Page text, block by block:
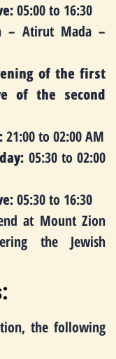
05:00 to 16:30
– Atirut Mada –
of the first
of the second
21:00 to 02:00 AM
05:30 to 02:00
05:30 to 16:30
at Mount Zion
the Jewish
the following